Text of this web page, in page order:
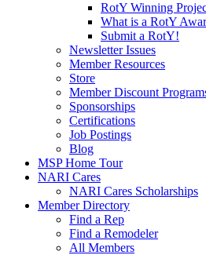
RotY Winning
What is a RotY
Submit a RotY!
Newsletter Issues
Member Resources
Store
Member Discount
Sponsorships
Certifications
Job Postings
Blog
MSP Home Tour
NARI Cares
NARI Cares Scholarships
Member Directory
Find a Rep
Find a Remodeler
All Members